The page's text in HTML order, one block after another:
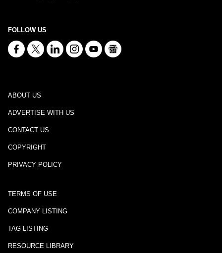
FOLLOW US
ABOUT US
ADVERTISE WITH US
CONTACT US
COPYRIGHT
PRIVACY POLICY
TERMS OF USE
COMPANY LISTING
TAG LISTING
RESOURCE LIBRARY